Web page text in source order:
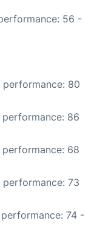
56 -
performance: 80
performance: 86
performance: 68
performance: 73
74 -